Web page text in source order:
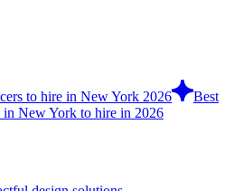
to hire in New York 2026
Best
in New York to hire in 2026